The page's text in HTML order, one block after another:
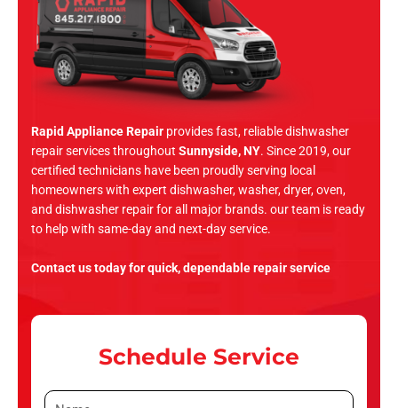
Rapid Appliance Repair provides fast, reliable dishwasher
repair services throughout Sunnyside, NY. Since 2019, our
certified technicians have been proudly serving local
homeowners with expert dishwasher, washer, dryer, oven,
and dishwasher repair for all major brands. our team is ready
to help with same-day and next-day service.
Contact us today for quick, dependable repair service
Schedule Service
N